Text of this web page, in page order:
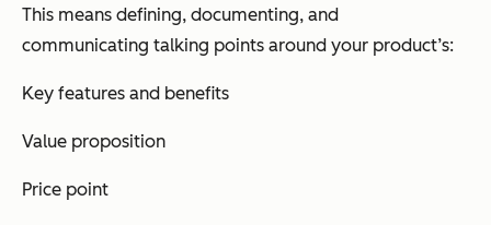
This means defining, documenting, and
communicating talking points around your product’s:
Key features and benefits
Value proposition
Price point